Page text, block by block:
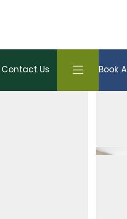
Contact Us Open side menu
Book